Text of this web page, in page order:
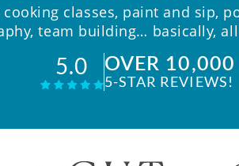
classes, paint and sip,
team building… basically,
5.0 OVER 10,000
5-STAR REVIEWS!